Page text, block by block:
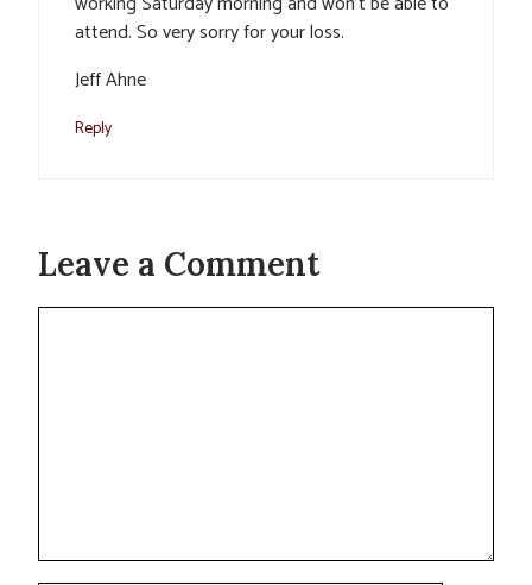
attend. So very sorry for your loss.
Jeff Ahne
Reply
Leave a Comment
Comment